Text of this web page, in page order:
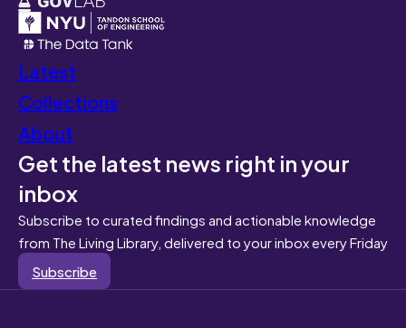
Latest
Collections
About
Get the latest news right in your
inbox
Subscribe to curated findings and actionable knowledge
from The Living Library, delivered to your inbox every Friday
Subscribe